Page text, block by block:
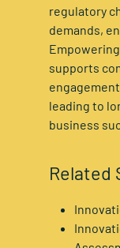
regulatory
demands,
supports
leading to
business
Related